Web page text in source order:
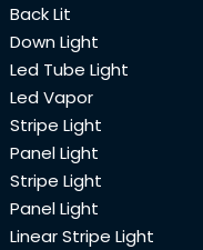
Back Lit
Down Light
Led Tube Light
Led Vapor
Stripe Light
Panel Light
Stripe Light
Panel Light
Linear Stripe Light